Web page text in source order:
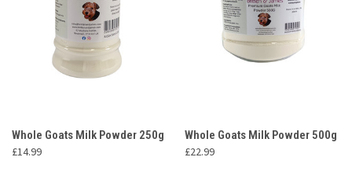
Whole Goats Milk Powder 250g
£14.99
Whole Goats Milk Powder 500g
£22.99